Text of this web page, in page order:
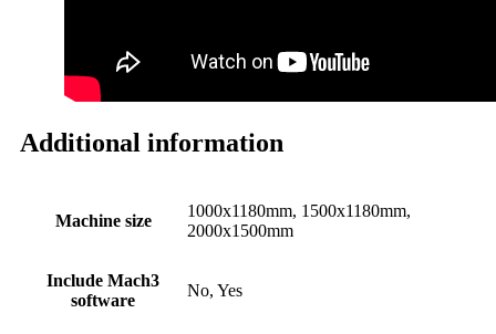
Additional information
Machine size
1000x1180mm, 1500x1180mm,
2000x1500mm
Include Mach3
software
No, Yes